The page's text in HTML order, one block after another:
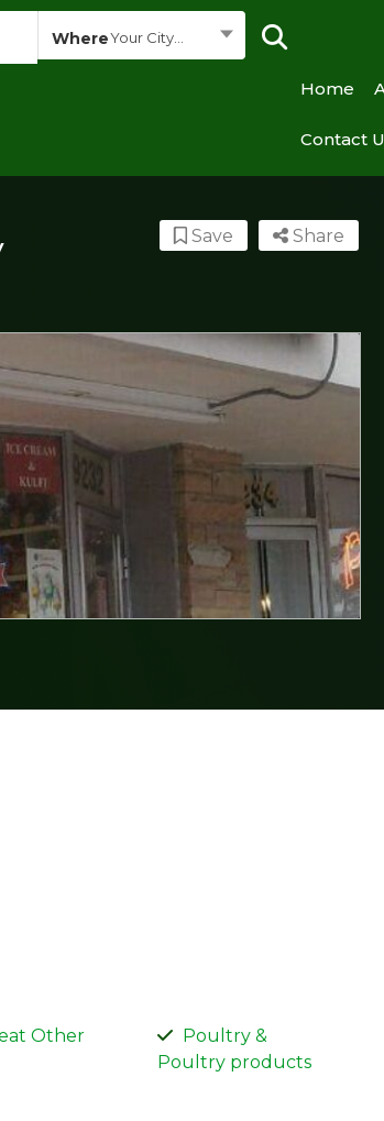
WhereYour City...
Home
Contact
Share
Save
Other
Poultry &
Poultry products